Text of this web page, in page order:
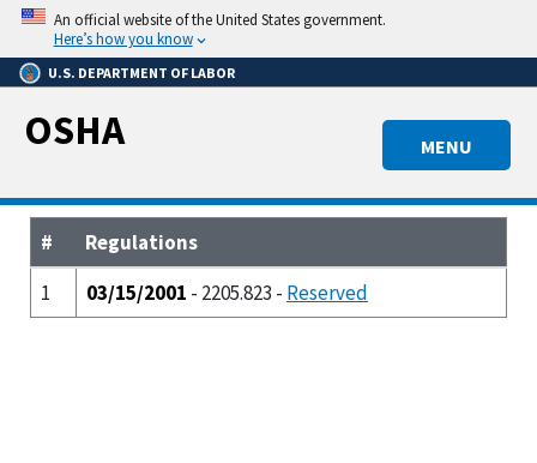
Skip
main
content
An official website of the United States government.
Here’s how you know
U.S. DEPARTMENT OF LABOR
MENU
OSHA
#
Regulations
1
03/15/2001 - 2205.823 - Reserved